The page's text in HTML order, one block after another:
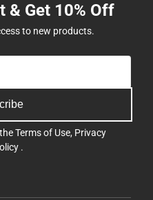
& Get 10% Off
to new products.
Terms of Use, Privacy
.